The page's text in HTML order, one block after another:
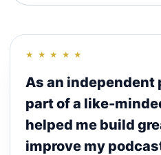
★ ★ ★ ★ ★
As an independent
part of a like-
helped me build
improve my